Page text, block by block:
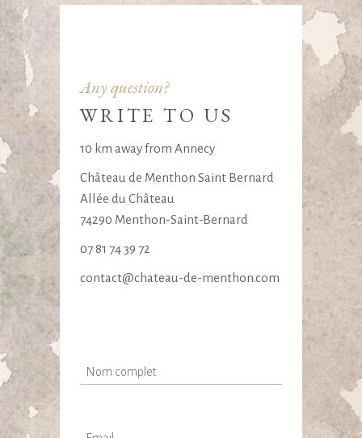
Any question?
WRITE TO US
10 km away from Annecy
Château de Menthon Saint Bernard
Allée du Château
74290 Menthon-Saint-Bernard
07 81 74 39 72
contact@chateau-de-menthon.com